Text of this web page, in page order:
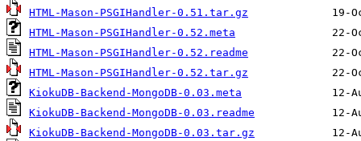
HTML-Mason-PSGIHandler-0.51.tar.gz
HTML-Mason-PSGIHandler-0.52.meta
HTML-Mason-PSGIHandler-0.52.readme
HTML-Mason-PSGIHandler-0.52.tar.gz
KiokuDB-Backend-MongoDB-0.03.meta
KiokuDB-Backend-MongoDB-0.03.readme
KiokuDB-Backend-MongoDB-0.03.tar.gz